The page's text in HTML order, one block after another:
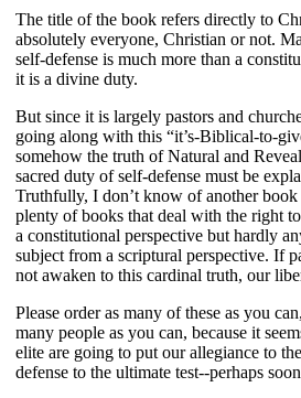
The title of the book refers directly to
absolutely everyone, Christian or not.
self-defense is much more than a
it is a divine duty.
But since it is largely pastors and
going along with this “it’s-Biblical-to-
somehow the truth of Natural and
sacred duty of self-defense must be
Truthfully, I don’t know of another
plenty of books that deal with the right
a constitutional perspective but hardly
subject from a scriptural perspective. If
not awaken to this cardinal truth, our
Please order as many of these as you
many people as you can, because it
elite are going to put our allegiance to
defense to the ultimate test--perhaps